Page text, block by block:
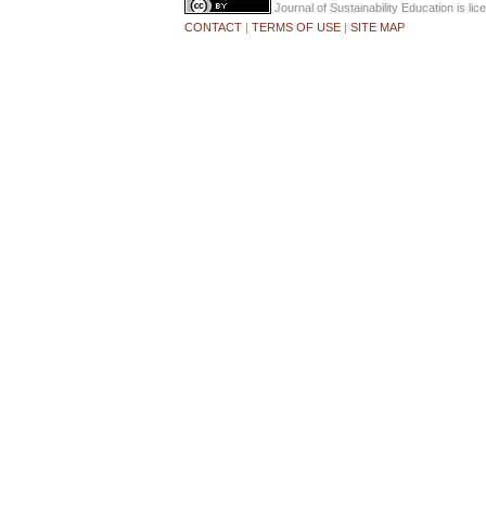
Journal of Sustainability Education is
CONTACT | TERMS OF USE | SITE MAP